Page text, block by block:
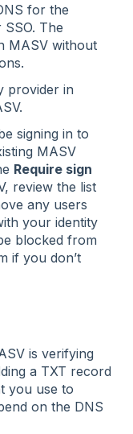
for the
The
MASV without
provider in
signing in to
MASV
Require sign
review the list
any users
your identity
blocked from
if you don’t
is verifying
a TXT record
you use to
on the DNS